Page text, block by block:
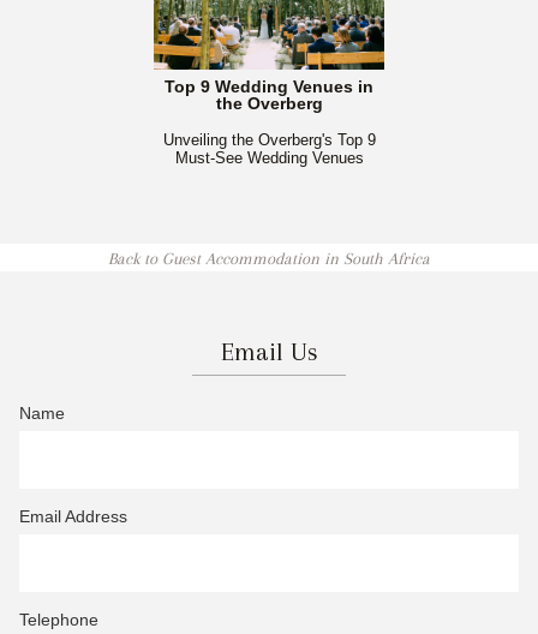
Top 9 Wedding Venues in
the Overberg
Unveiling the Overberg's Top 9
Must-See Wedding Venues
Back to Guest Accommodation in South Africa
Email Us
Name
Email Address
Telephone